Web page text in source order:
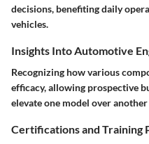
decisions, benefiting daily
vehicles.
Insights Into Automotive
Recognizing how various
efficacy, allowing prospective
elevate one model over
Certifications and Training